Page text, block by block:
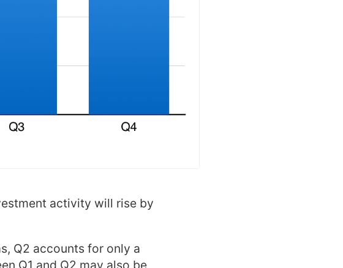
activity will rise by
Q2 accounts for only a